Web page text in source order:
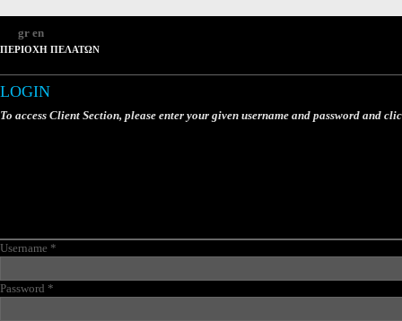
gr en
ΠΕΡΙΟΧΗ ΠΕΛΑΤΩΝ
LOGIN
To access Client Section, please enter your given username and password and
Username *
Password *